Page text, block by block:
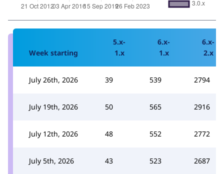
Week starting
5.x-
1.x
6.x-
1.x
6.x-
2.x
July 26th, 2026 39 539 2794
July 19th, 2026 50 565 2916
July 12th, 2026 48 552 2772
July 5th, 2026 43 523 2687